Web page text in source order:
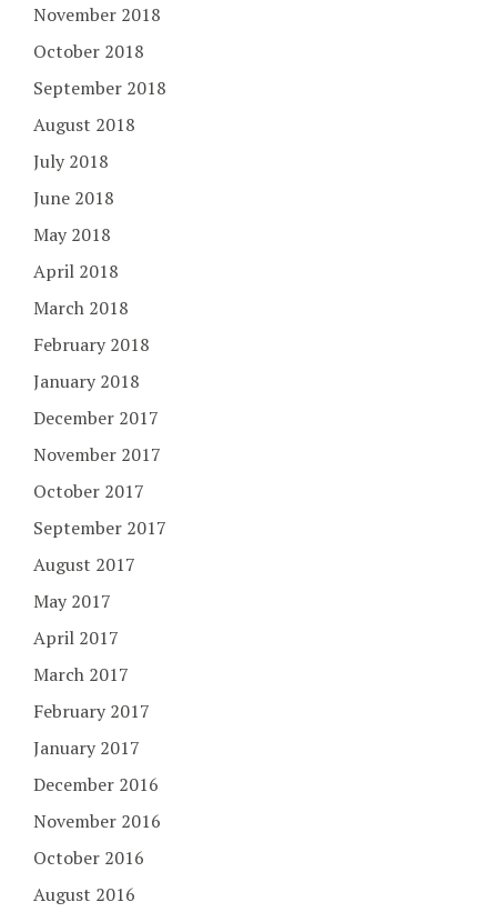
November 2018
October 2018
September 2018
August 2018
July 2018
June 2018
May 2018
April 2018
March 2018
February 2018
January 2018
December 2017
November 2017
October 2017
September 2017
August 2017
May 2017
April 2017
March 2017
February 2017
January 2017
December 2016
November 2016
October 2016
August 2016